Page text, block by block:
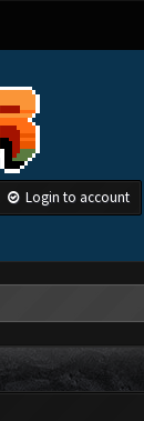
Login to account